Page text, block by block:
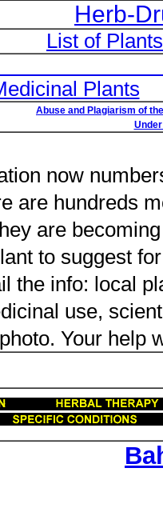
Herb-
List of
Plants
Abuse and Plagiarism of
now
are hundreds
are
to suggest
the info: local
use,
Your help